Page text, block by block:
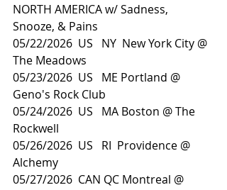
NORTH AMERICA w/ Sadness,
Snooze, & Pains
05/22/2026  US   NY  New York City @
The Meadows
05/23/2026  US   ME Portland @
Geno's Rock Club
05/24/2026  US   MA Boston @ The
Rockwell
05/26/2026  US   RI  Providence @
Alchemy
05/27/2026  CAN QC Montreal @